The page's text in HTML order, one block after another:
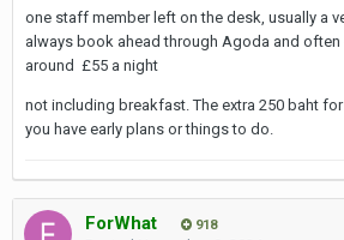
Plaza, but the walk through Soi 6 from
Adelphi is closer to Check-In and Cindy's
shower. Many of them are leaking and
of the bathroom.
half of them are families, the other half are
them taking ladyboys. Unless you come
one staff member left on the desk, usually a
always book ahead through Agoda and
around £55 a night
not including breakfast. The extra 250 baht
you have early plans or things to do.
ForWhat 918